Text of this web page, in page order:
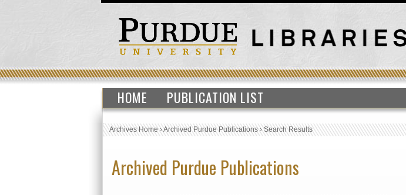
HOME PUBLICATION LIST
Archives Home›Archived Purdue Publications›Search Results
Archived Purdue Publications